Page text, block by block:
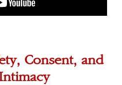
Consent, and